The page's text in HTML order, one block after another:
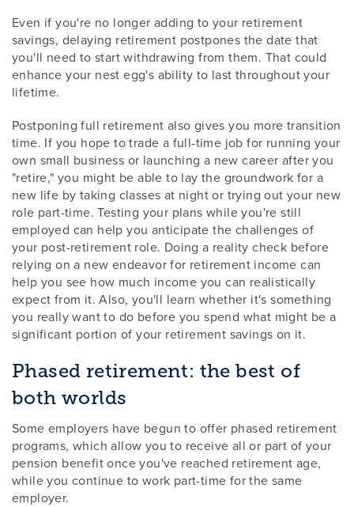
Even if you're no longer adding to your retirement
savings, delaying retirement postpones the date that
you'll need to start withdrawing from them. That could
enhance your nest egg's ability to last throughout your
lifetime.
Postponing full retirement also gives you more transition
time. If you hope to trade a full-time job for running your
own small business or launching a new career after you
"retire," you might be able to lay the groundwork for a
new life by taking classes at night or trying out your new
role part-time. Testing your plans while you're still
employed can help you anticipate the challenges of
your post-retirement role. Doing a reality check before
relying on a new endeavor for retirement income can
help you see how much income you can realistically
expect from it. Also, you'll learn whether it's something
you really want to do before you spend what might be a
significant portion of your retirement savings on it.
Phased retirement: the best of
both worlds
Some employers have begun to offer phased retirement
programs, which allow you to receive all or part of your
pension benefit once you've reached retirement age,
while you continue to work part-time for the same
employer.